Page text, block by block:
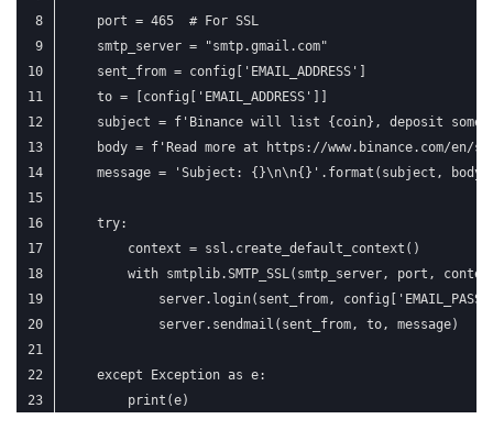
    port = 465  # For SSL
    smtp_server = "smtp.gmail.com"
    sent_from = config['EMAIL_ADDRESS']
    to = [config['EMAIL_ADDRESS']]
subject = f'Binance will list {coin}, deposit some
body = f'Read more at https://www.binance.com/en/
    message = 'Subject: {}\n\n{}'.format(subject, body)
    try:
        context = ssl.create_default_context()
with smtplib.SMTP_SSL(smtp_server, port,
server.login(sent_from,
            server.sendmail(sent_from, to, message)
    except Exception as e:
        print(e)